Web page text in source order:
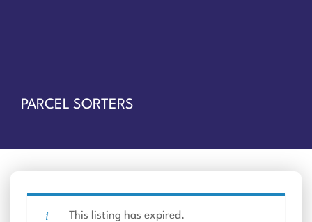
PARCEL SORTERS
This listing has expired.